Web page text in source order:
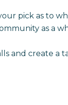
pick as to
as a
and create a